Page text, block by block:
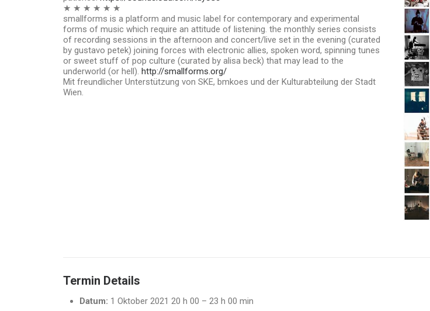
★ ★ ★ ★ ★ ★
smallforms is a platform and music label for contemporary and experimental
forms of music which require an attitude of listening. the monthly series consists
of recording sessions in the afternoon and concert/live set in the evening (curated
by gustavo petek) joining forces with electronic allies, spoken word, spinning tunes
or sweet stuff of pop culture (curated by alisa beck) that may lead to the
underworld (or hell). http://smallforms.org/
Mit freundlicher Unterstützung von SKE, bmkoes und der Kulturabteilung der Stadt
Wien.
Termin Details
Datum: 1 Oktober 2021 20 h 00 – 23 h 00 min